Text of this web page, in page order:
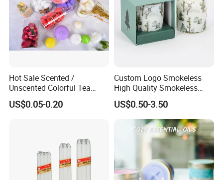
Hot Sale Scented /
Unscented Colorful Tea
Light Candle
US$0.05-0.20
Custom Logo Smokeless
High Quality Smokeless
High Quality Soy Scented
Candle for Christmas
US$0.50-3.50